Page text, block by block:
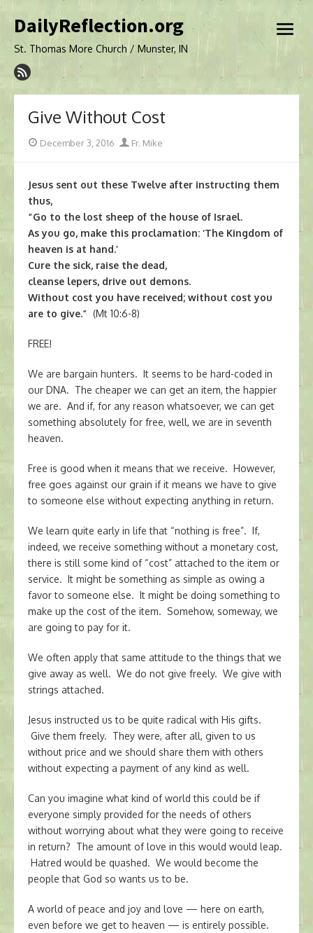
to
DailyReflection.org
St. Thomas More Church / Munster, IN
open
Give Without Cost
Posted
December 3, 2016 Author
Fr. Mike
Jesus sent out these Twelve after instructing them
thus,
“Go to the lost sheep of the house of Israel.
As you go, make this proclamation: ‘The Kingdom of
heaven is at hand.’
Cure the sick, raise the dead,
cleanse lepers, drive out demons.
Without cost you have received; without cost you
are to give.” (Mt 10:6-8)
FREE!
We are bargain hunters. It seems to be hard-coded in
our DNA. The cheaper we can get an item, the happier
we are. And if, for any reason whatsoever, we can get
something absolutely for free, well, we are in seventh
heaven.
Free is good when it means that we receive. However,
free goes against our grain if it means we have to give
to someone else without expecting anything in return.
We learn quite early in life that “nothing is free”. If,
indeed, we receive something without a monetary cost,
there is still some kind of “cost” attached to the item or
service. It might be something as simple as owing a
favor to someone else. It might be doing something to
make up the cost of the item. Somehow, someway, we
are going to pay for it.
We often apply that same attitude to the things that we
give away as well. We do not give freely. We give with
strings attached.
Jesus instructed us to be quite radical with His gifts.
Give them freely. They were, after all, given to us
without price and we should share them with others
without expecting a payment of any kind as well.
Can you imagine what kind of world this could be if
everyone simply provided for the needs of others
without worrying about what they were going to receive
in return? The amount of love in this would would leap.
Hatred would be quashed. We would become the
people that God so wants us to be.
A world of peace and joy and love — here on earth,
even before we get to heaven — is entirely possible.